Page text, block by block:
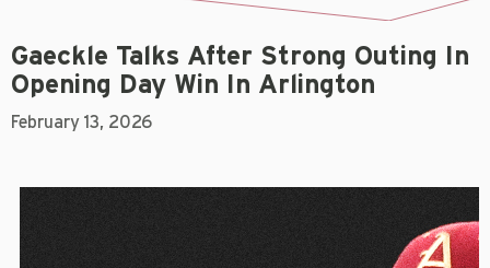
Gaeckle Talks After Strong Outing In
Opening Day Win In Arlington
February 13, 2026